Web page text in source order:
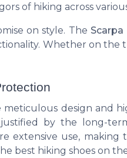
of hiking across
on style. The
Whether on the
design and
by the long-
extensive use,
best hiking shoes on